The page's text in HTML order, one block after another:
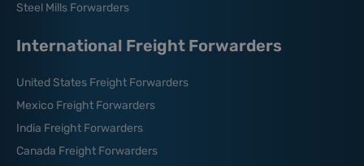
Steel Mills Forwarders
International Freight Forwarders
United States Freight Forwarders
Mexico Freight Forwarders
India Freight Forwarders
Canada Freight Forwarders